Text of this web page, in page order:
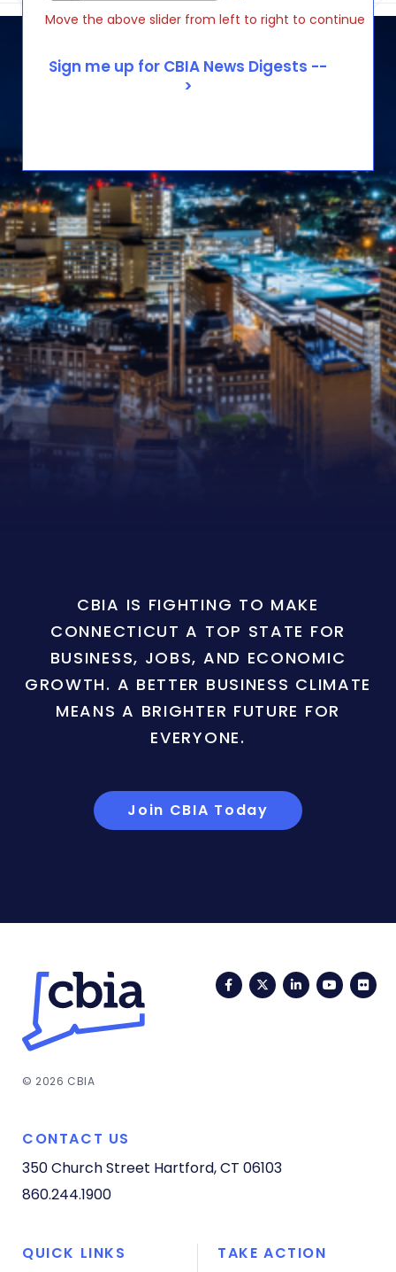
Move the above slider from left to right to continue
CBIA IS FIGHTING TO MAKE
CONNECTICUT A TOP STATE FOR
BUSINESS, JOBS, AND ECONOMIC
GROWTH. A BETTER BUSINESS CLIMATE
MEANS A BRIGHTER FUTURE FOR
EVERYONE.
Join CBIA Today
FacebookTwitterLinkedIn
© 2026 CBIA
CONTACT US
350 Church Street Hartford, CT 06103
860.244.1900
QUICK LINKS TAKE ACTION